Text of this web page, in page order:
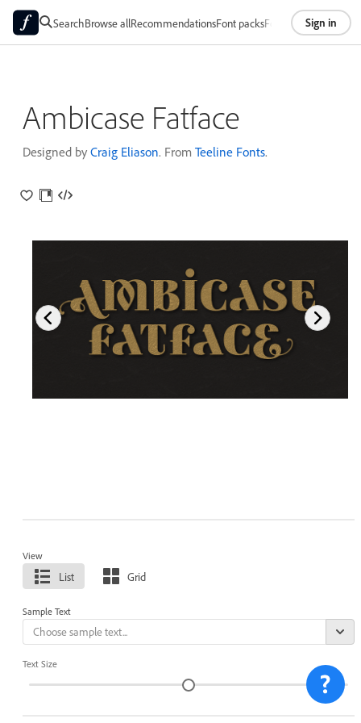
SearchBrowse allRecommendationsFont packsFoundriesAbout
Sign in
Ambicase Fatface
Designed by Craig Eliason. From Teeline Fonts.
View
List Grid
Sample Text
Text Size